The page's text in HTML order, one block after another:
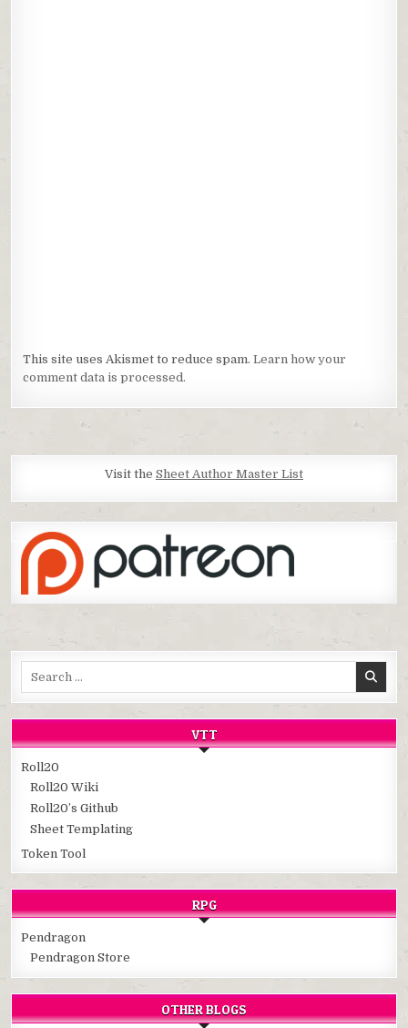
This site uses Akismet to reduce spam.Learn how your
comment data is processed.
Visit the Sheet Author Master List
VTT
Roll20
Roll20 Wiki
Roll20’s Github
Sheet Templating
Token Tool
RPG
Pendragon
Pendragon Store
OTHER BLOGS